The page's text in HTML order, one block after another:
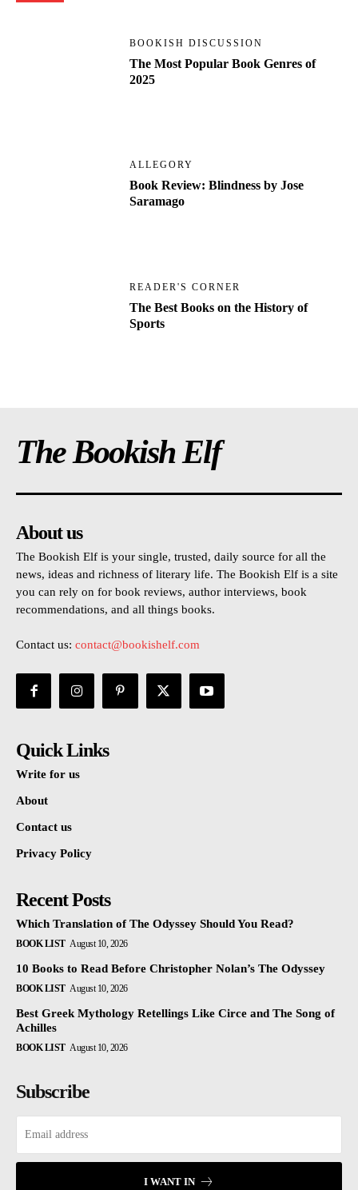
BOOKISH DISCUSSION
The Most Popular Book Genres of
2025
ALLEGORY
Book Review: Blindness by Jose
Saramago
READER'S CORNER
The Best Books on the History of
Sports
The Bookish Elf
About us
The Bookish Elf is your single, trusted, daily source for all the
news, ideas and richness of literary life. The Bookish Elf is a site
you can rely on for book reviews, author interviews, book
recommendations, and all things books.
Contact us: contact@bookishelf.com
Quick Links
Write for us
About
Contact us
Privacy Policy
Recent Posts
Which Translation of The Odyssey Should You Read?
BOOK LIST August 10, 2026
10 Books to Read Before Christopher Nolan’s The Odyssey
BOOK LIST August 10, 2026
Best Greek Mythology Retellings Like Circe and The Song of
Achilles
BOOK LIST August 10, 2026
Subscribe
I WANT IN